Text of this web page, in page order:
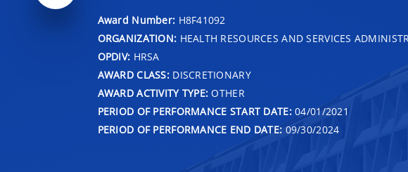
Award Number: H8F41092
ORGANIZATION: HEALTH RESOURCES AND SERVICES
OPDIV: HRSA
AWARD CLASS:DISCRETIONARY
AWARD ACTIVITY TYPE: OTHER
PERIOD OF PERFORMANCE START DATE:04/01/2021
PERIOD OF PERFORMANCE END DATE: 09/30/2024